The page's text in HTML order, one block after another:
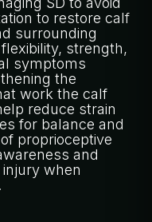
to restore calf
surrounding
strength,
symptoms
the
work the calf
reduce strain
for balance and
proprioceptive
and
when